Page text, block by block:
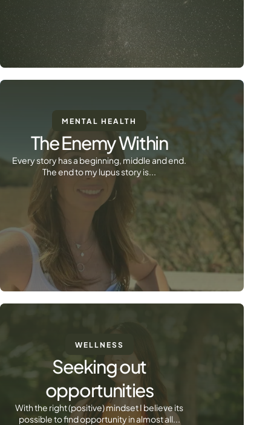
MENTAL HEALTH
The Enemy Within
Every story has a beginning, middle and end.
The end to my lupus story is...
WELLNESS
Seeking out
opportunities
With the right (positive) mindset I believe its
possible to find opportunity in almost all...